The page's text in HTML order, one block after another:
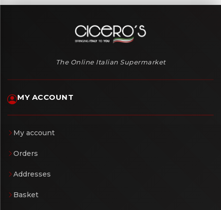
The Online Italian Supermarket
MY ACCOUNT
My account
Orders
Addresses
Basket